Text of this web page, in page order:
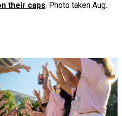
their caps. Photo taken Aug.